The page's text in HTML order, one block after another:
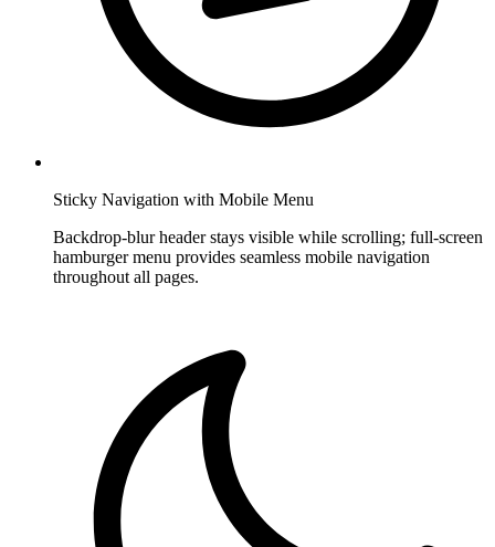
Sticky Navigation with Mobile Menu
Backdrop-blur header stays visible while scrolling; full-screen
hamburger menu provides seamless mobile navigation
throughout all pages.